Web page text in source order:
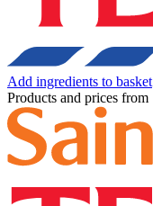
Add ingredients to basket
Products and prices from